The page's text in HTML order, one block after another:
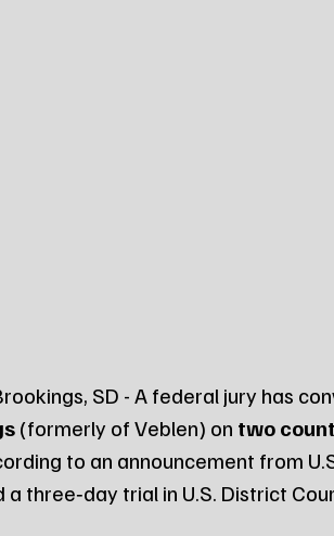
SD - A federal jury has
(formerly of Veblen) on two
to an announcement from
three‑day trial in U.S. District